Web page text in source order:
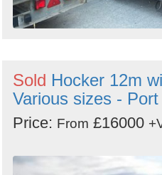
Sold Hocker 12m
Various sizes -
Price: From £16000